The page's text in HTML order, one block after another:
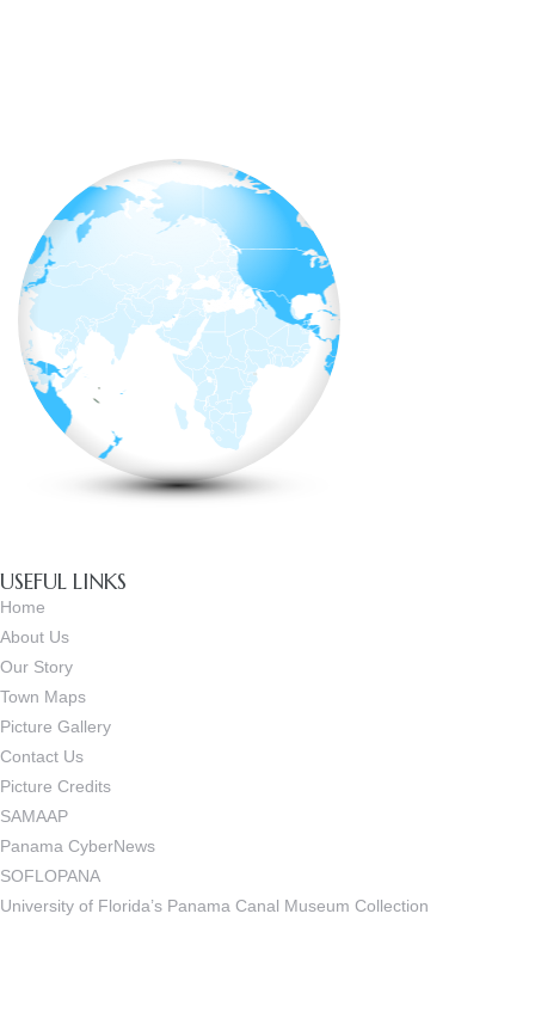
USEFUL LINKS
Home
About Us
Our Story
Town Maps
Picture Gallery
Contact Us
Picture Credits
SAMAAP
Panama CyberNews
SOFLOPANA
University of Florida’s Panama Canal Museum Collection